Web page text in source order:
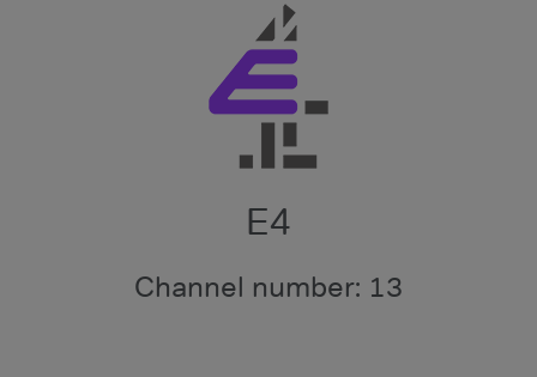
E4
Channel number: 13